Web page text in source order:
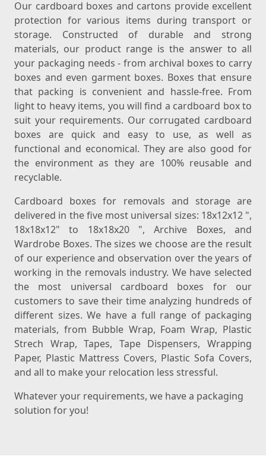
Our cardboard boxes and cartons provide excellent
protection for various items during transport or
storage. Constructed of durable and strong
materials, our product range is the answer to all
your packaging needs - from archival boxes to carry
boxes and even garment boxes. Boxes that ensure
that packing is convenient and hassle-free. From
light to heavy items, you will find a cardboard box to
suit your requirements. Our corrugated cardboard
boxes are quick and easy to use, as well as
functional and economical. They are also good for
the environment as they are 100% reusable and
recyclable.
Cardboard boxes for removals and storage are
delivered in the five most universal sizes: 18x12x12 ",
18x18x12" to 18x18x20 ", Archive Boxes, and
Wardrobe Boxes. The sizes we choose are the result
of our experience and observation over the years of
working in the removals industry. We have selected
the most universal cardboard boxes for our
customers to save their time analyzing hundreds of
different sizes. We have a full range of packaging
materials, from Bubble Wrap, Foam Wrap, Plastic
Strech Wrap, Tapes, Tape Dispensers, Wrapping
Paper, Plastic Mattress Covers, Plastic Sofa Covers,
and all to make your relocation less stressful.
Whatever your requirements, we have a packaging
solution for you!